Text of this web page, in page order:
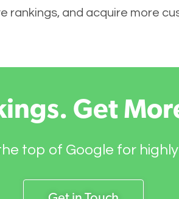
rankings, and acquire more
Get
top of Google for